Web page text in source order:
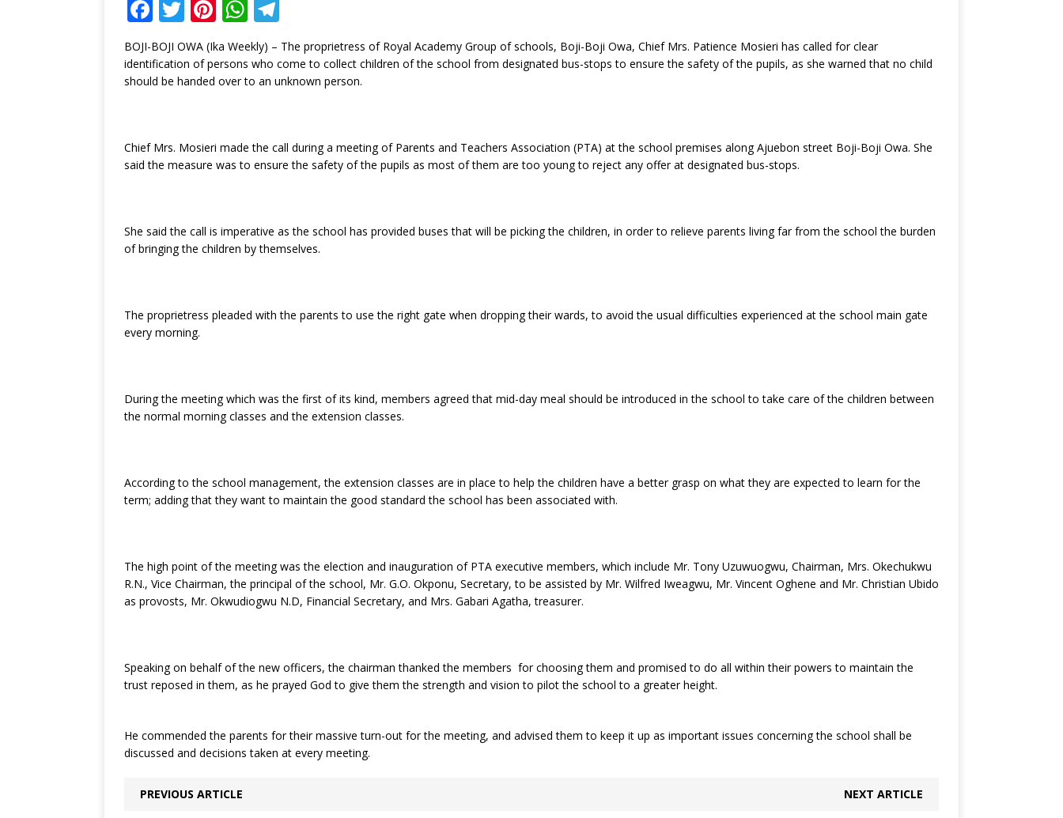
DELTA NEWS
[ February 11, 2021 ] VIRAL VIDEOS OF AN IKA YOUNG MAN IN TROUBLE IN INDIA
UNCATEGORIZED
F
a
c
e
o
o
T
w
it
te
Pi
n
te
r
W
h
at
s
p
p
el
e
g
m
BOJI-BOJI OWA (Ika Weekly) – The proprietress of Royal Academy Group of schools, Boji-Boji Owa, Chief Mrs. Patience Mosieri has called for clear
identification of persons who come to collect children of the school from designated bus-stops to ensure the safety of the pupils, as she warned that no child
should be handed over to an unknown person.
Chief Mrs. Mosieri made the call during a meeting of Parents and Teachers Association (PTA) at the school premises along Ajuebon street Boji-Boji Owa. She
said the measure was to ensure the safety of the pupils as most of them are too young to reject any offer at designated bus-stops.
She said the call is imperative as the school has provided buses that will be picking the children, in order to relieve parents living far from the school the burden
of bringing the children by themselves.
The proprietress pleaded with the parents to use the right gate when dropping their wards, to avoid the usual difficulties experienced at the school main gate
every morning.
During the meeting which was the first of its kind, members agreed that mid-day meal should be introduced in the school to take care of the children between
the normal morning classes and the extension classes.
According to the school management, the extension classes are in place to help the children have a better grasp on what they are expected to learn for the
term; adding that they want to maintain the good standard the school has been associated with.
The high point of the meeting was the election and inauguration of PTA executive members, which include Mr. Tony Uzuwuogwu, Chairman, Mrs. Okechukwu
R.N., Vice Chairman, the principal of the school, Mr. G.O. Okponu, Secretary, to be assisted by Mr. Wilfred Iweagwu, Mr. Vincent Oghene and Mr. Christian Ubido
as provosts, Mr. Okwudiogwu N.D, Financial Secretary, and Mrs. Gabari Agatha, treasurer.
Speaking on behalf of the new officers, the chairman thanked the members for choosing them and promised to do all within their powers to maintain the
trust reposed in them, as he prayed God to give them the strength and vision to pilot the school to a greater height.
He commended the parents for their massive turn-out for the meeting, and advised them to keep it up as important issues concerning the school shall be
discussed and decisions taken at every meeting.
PREVIOUS ARTICLE NEXT ARTICLE